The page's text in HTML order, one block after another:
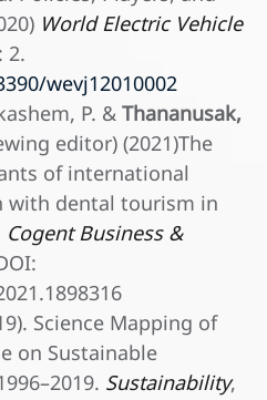
World Electric Vehicle
2.
wevj12010002
P. &Thananusak,
editor) (2021)The
of international
with dental tourism in
Cogent Business &
Science Mapping of
on Sustainable
Sustainability,